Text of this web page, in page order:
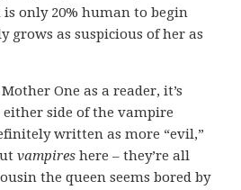
is only 20% human to begin
grows as suspicious of her as
One as a reader, it’s
side of the vampire
written as more “evil,”
vampires here – they’re all
the queen seems bored by